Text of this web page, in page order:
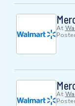
At
At